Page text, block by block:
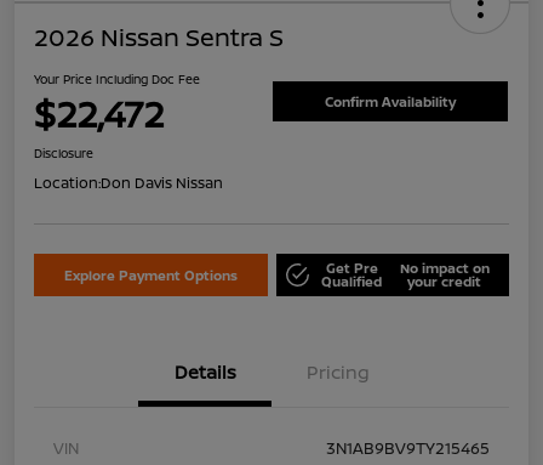
2026 Nissan Sentra S
Your Price Including Doc Fee
$22,472 Confirm Availability
Disclosure
Location:Don Davis Nissan
Explore Payment Options Get Pre
Qualified
No impact on
your credit
Details Pricing
VIN
3N1AB9BV9TY215465